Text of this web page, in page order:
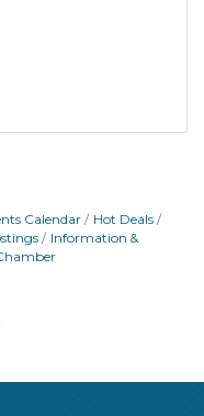
Calendar
Hot Deals
Information &